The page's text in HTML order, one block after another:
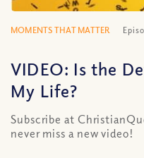
MOMENTS THAT MATTER
VIDEO: Is the
My Life?
Subscribe at
never miss a new video!